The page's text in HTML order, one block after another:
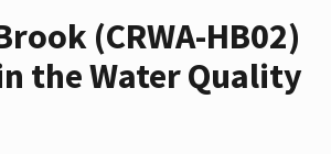
(CRWA-HB02)
the Water Quality